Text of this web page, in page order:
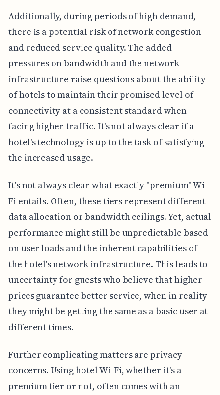
Additionally, during periods of high demand,
there is a potential risk of network congestion
and reduced service quality. The added
pressures on bandwidth and the network
infrastructure raise questions about the ability
of hotels to maintain their promised level of
connectivity at a consistent standard when
facing higher traffic. It's not always clear if a
hotel's technology is up to the task of satisfying
the increased usage.
It's not always clear what exactly "premium" Wi-
Fi entails. Often, these tiers represent different
data allocation or bandwidth ceilings. Yet, actual
performance might still be unpredictable based
on user loads and the inherent capabilities of
the hotel's network infrastructure. This leads to
uncertainty for guests who believe that higher
prices guarantee better service, when in reality
they might be getting the same as a basic user at
different times.
Further complicating matters are privacy
concerns. Using hotel Wi-Fi, whether it's a
premium tier or not, often comes with an